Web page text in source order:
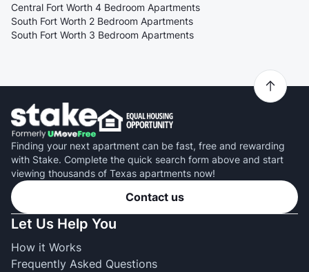
Central Fort Worth 4 Bedroom Apartments
South Fort Worth 2 Bedroom Apartments
South Fort Worth 3 Bedroom Apartments
Finding your next apartment can be fast, free and rewarding
with Stake. Complete the quick search form above and start
viewing thousands of Texas apartments now!
Contact us
Let Us Help You
How it Works
Frequently Asked Questions